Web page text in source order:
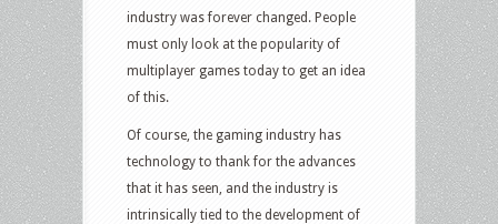
industry was forever changed. People
must only look at the popularity of
multiplayer games today to get an idea
of this.
Of course, the gaming industry has
technology to thank for the advances
that it has seen, and the industry is
intrinsically tied to the development of